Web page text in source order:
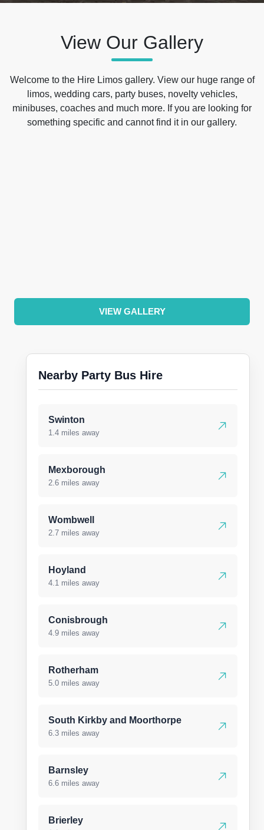
View Our Gallery
Welcome to the Hire Limos gallery. View our huge range of
limos, wedding cars, party buses, novelty vehicles,
minibuses, coaches and much more. If you are looking for
something specific and cannot find it in our gallery.
VIEW GALLERY
Nearby Party Bus Hire
Swinton
1.4 miles away
Mexborough
2.6 miles away
Wombwell
2.7 miles away
Hoyland
4.1 miles away
Conisbrough
4.9 miles away
Rotherham
5.0 miles away
South Kirkby and Moorthorpe
6.3 miles away
Barnsley
6.6 miles away
Brierley